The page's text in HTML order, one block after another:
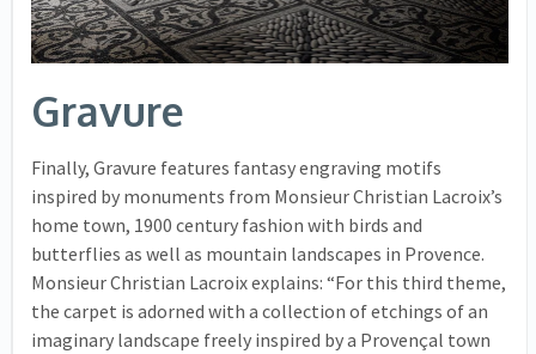
Gravure
Finally, Gravure features fantasy engraving motifs
inspired by monuments from Monsieur Christian Lacroix’s
home town, 1900 century fashion with birds and
butterflies as well as mountain landscapes in Provence.
Monsieur Christian Lacroix explains: “For this third theme,
the carpet is adorned with a collection of etchings of an
imaginary landscape freely inspired by a Provençal town